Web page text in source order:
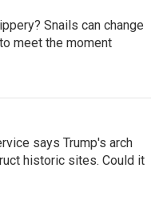
Snails can change
meet the moment
says Trump's arch
historic sites. Could it